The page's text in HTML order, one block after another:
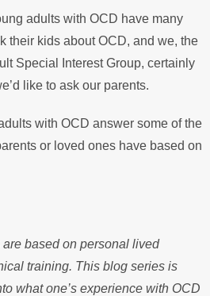
adults with OCD have many
their kids about OCD, and we, the
Special Interest Group, certainly
like to ask our parents.
with OCD answer some of the
or loved ones have based on
based on personal lived
training. This blog series is
what one’s experience with OCD